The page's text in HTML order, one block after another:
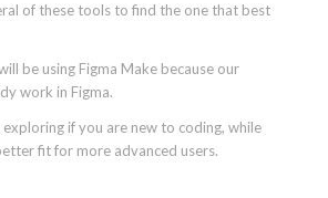
of these tools to find the one that best
be using Figma Make because our
work in Figma.
if you are new to coding, while
fit for more advanced users.